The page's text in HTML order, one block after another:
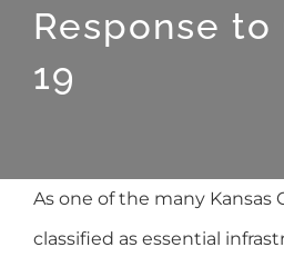
Response to
19
As one of the many Kansas
classified as essential